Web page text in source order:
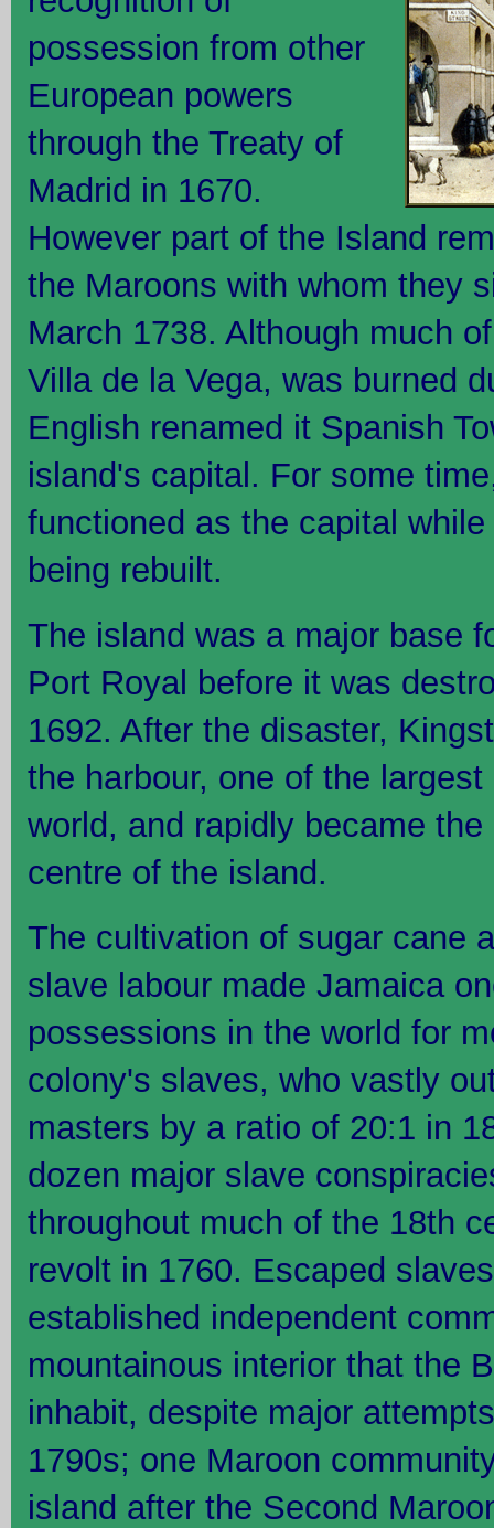
possession from other
European powers
through the Treaty of
Madrid in 1670.
However part of the Island
the Maroons with whom they
March 1738. Although much
Villa de la Vega, was burned
English renamed it Spanish
island's capital. For some
functioned as the capital
being rebuilt.
The island was a major base
Port Royal before it was
1692. After the disaster,
the harbour, one of the
world, and rapidly became
centre of the island.
The cultivation of sugar cane
slave labour made Jamaica
possessions in the world for
colony's slaves, who vastly
masters by a ratio of 20:1 in
dozen major slave
throughout much of the 18th
revolt in 1760. Escaped
established independent
mountainous interior that the
inhabit, despite major
1790s; one Maroon
island after the Second